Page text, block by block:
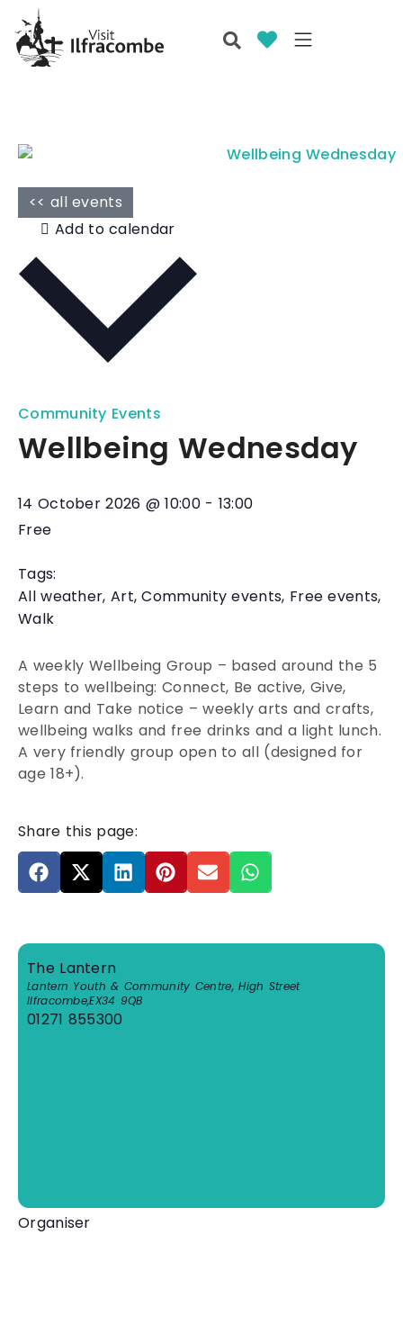
<< all events
Community Events
Wellbeing Wednesday
14 October 2026 @10:00- 13:00
Free
Tags:
All weather, Art, Community events, Free events,
Walk
A weekly Wellbeing Group – based around the 5
steps to wellbeing: Connect, Be active, Give,
Learn and Take notice – weekly arts and crafts,
wellbeing walks and free drinks and a light lunch.
A very friendly group open to all (designed for
age 18+).
Share this page:
The Lantern
Lantern Youth & Community Centre, High Street
Ilfracombe,EX34 9QB
01271 855300
Organiser